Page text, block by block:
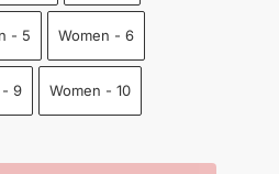
- 5 Women - 6
- 9 Women - 10